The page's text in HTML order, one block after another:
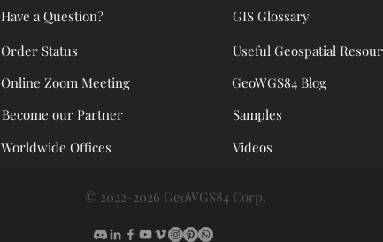
Have a Question?
Order Status
Online Zoom Meeting
Become our Partner
Worldwide Offices
GIS Glossary
Useful Geospatial
GeoWGS84 Blog
Samples
Videos
© 2022-2026 GeoWGS84 Corp.